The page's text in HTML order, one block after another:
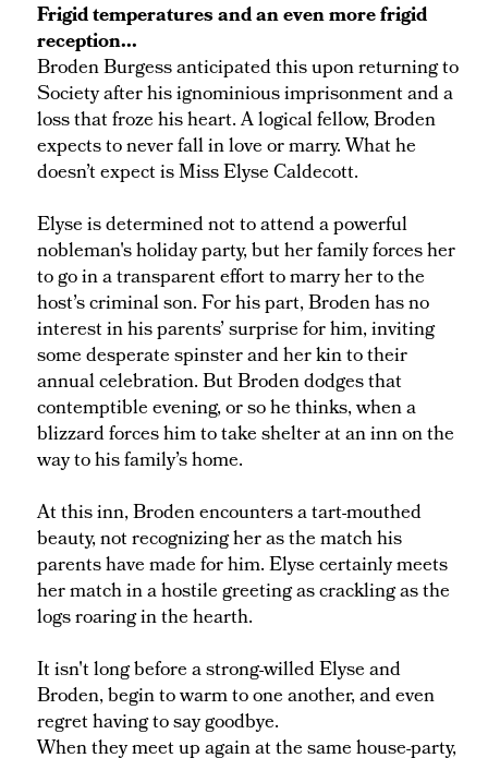
Frigid temperatures and an even more frigid
reception...
Broden Burgess anticipated this upon returning to
Society after his ignominious imprisonment and a
loss that froze his heart. A logical fellow, Broden
expects to never fall in love or marry. What he
doesn’t expect is Miss Elyse Caldecott.
Elyse is determined not to attend a powerful
nobleman's holiday party, but her family forces her
to go in a transparent effort to marry her to the
host’s criminal son. For his part, Broden has no
interest in his parents’ surprise for him, inviting
some desperate spinster and her kin to their
annual celebration. But Broden dodges that
contemptible evening, or so he thinks, when a
blizzard forces him to take shelter at an inn on the
way to his family’s home.
At this inn, Broden encounters a tart-mouthed
beauty, not recognizing her as the match his
parents have made for him. Elyse certainly meets
her match in a hostile greeting as crackling as the
logs roaring in the hearth.
It isn't long before a strong-willed Elyse and
Broden, begin to warm to one another, and even
regret having to say goodbye.
When they meet up again at the same house-party,